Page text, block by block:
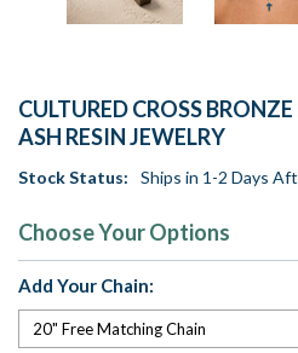
CULTURED CROSS
ASH RESIN JEWELRY
Stock Status: Ships in 1-2 Days
Choose Your Options
Add Your Chain: